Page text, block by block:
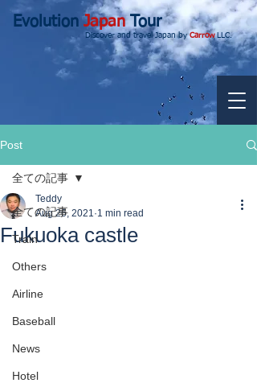
EvolutionJapanTour
Discover and travel Japan byCarrowLLC.
Post
全ての記事
Train
Others
Airline
Baseball
News
Hotel
全ての記事
Fukuoka castle
Teddy
Aug 26, 2021 1 min read